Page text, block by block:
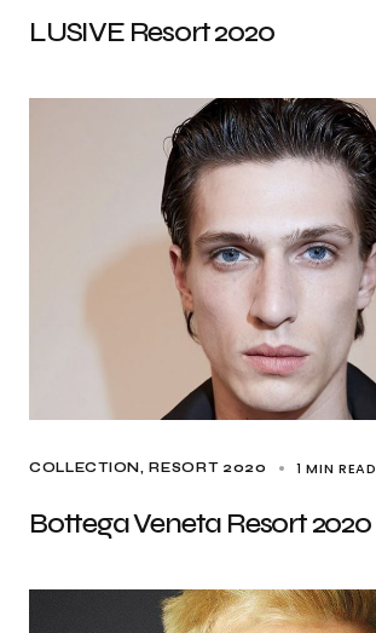
LUSIVE Resort 2020
COLLECTION RESORT 2020 1 MIN READ
Bottega Veneta Resort 2020